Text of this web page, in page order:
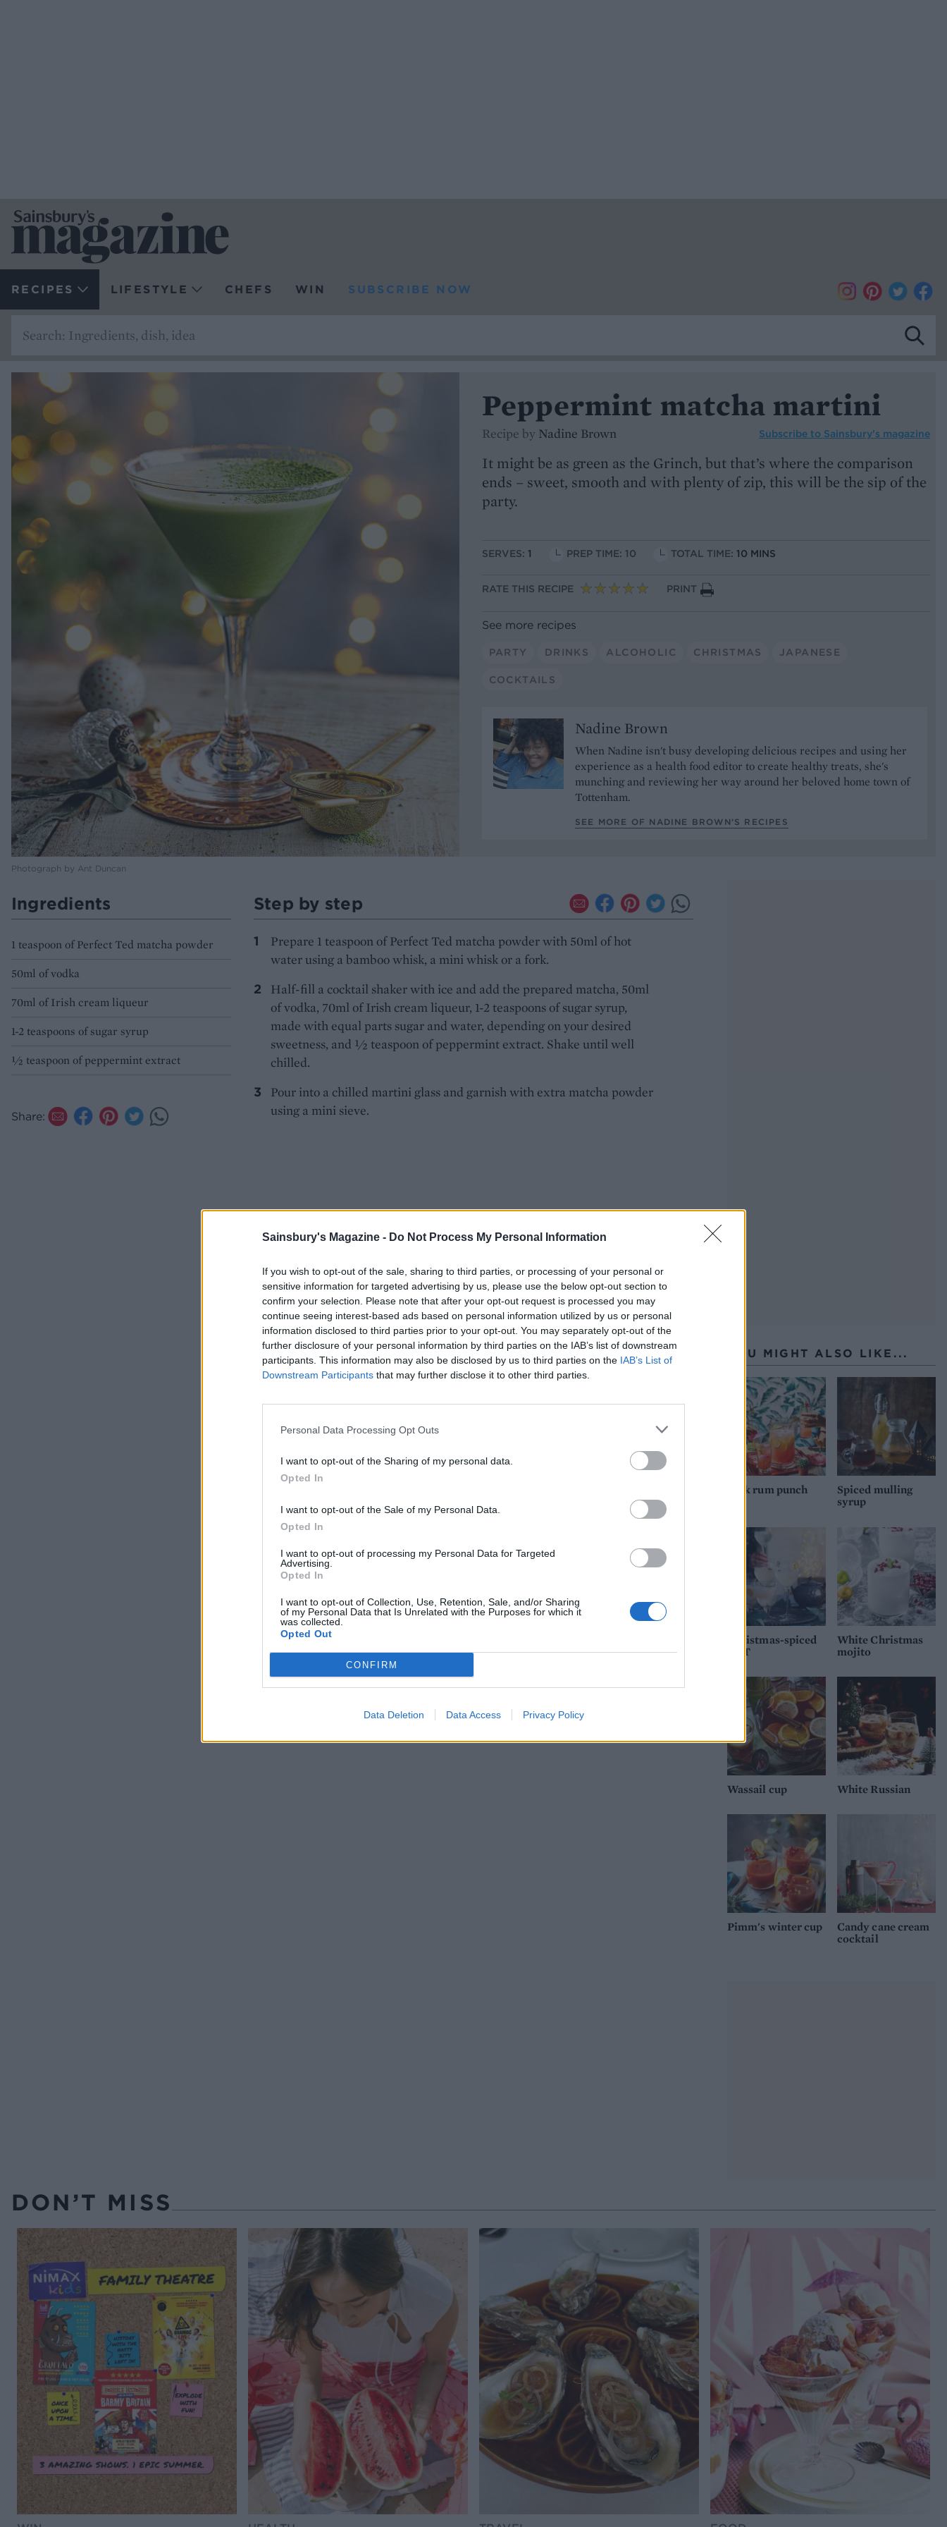
Sainsbury's Magazine - Do Not Process My Personal Information
If you wish to opt-out of the sale, sharing to third parties, or processing of your personal or
sensitive information for targeted advertising by us, please use the below opt-out section to
confirm your selection. Please note that after your opt-out request is processed you may
continue seeing interest-based ads based on personal information utilized by us or personal
information disclosed to third parties prior to your opt-out. You may separately opt-out of the
further disclosure of your personal information by third parties on the IAB’s list of downstream
participants. This information may also be disclosed by us to third parties on the IAB’s List of
Downstream Participants that may further disclose it to other third parties.
Personal Data Processing Opt Outs
I want to opt-out of the Sharing of my personal data.
Opted In
I want to opt-out of the Sale of my Personal Data.
Opted In
I want to opt-out of processing my Personal Data for Targeted
Advertising.
Opted In
I want to opt-out of Collection, Use, Retention, Sale, and/or Sharing
of my Personal Data that Is Unrelated with the Purposes for which it
was collected.
Opted Out
CONFIRM
Data Deletion Data Access Privacy Policy
RECIPES LIFESTYLE CHEFS WIN SUBSCRIBE NOW
Photograph by Ant Duncan
Peppermint matcha martini
Recipe by Nadine Brown Subscribe to Sainsbury’s magazine
It might be as green as the Grinch, but that’s where the comparison
ends – sweet, smooth and with plenty of zip, this will be the sip of the
party.
SERVES: 1 PREP TIME: 10 TOTAL TIME: 10 MINS
RATE THIS RECIPE PRINT
See more recipes
PARTY DRINKS ALCOHOLIC CHRISTMAS JAPANESE
COCKTAILS
Nadine Brown
When Nadine isn't busy developing delicious recipes and using her
experience as a health food editor to create healthy treats, she's
munching and reviewing her way around her beloved home town of
Tottenham.
SEE MORE OF NADINE BROWN’S RECIPES
Ingredients
1 teaspoon of Perfect Ted matcha powder
50ml of vodka
70ml of Irish cream liqueur
1-2 teaspoons of sugar syrup
½ teaspoon of peppermint extract
Share:
Step by step
Prepare 1 teaspoon of Perfect Ted matcha powder with 50ml of hot
water using a bamboo whisk, a mini whisk or a fork.
Half-fill a cocktail shaker with ice and add the prepared matcha, 50ml
of vodka, 70ml of Irish cream liqueur, 1-2 teaspoons of sugar syrup,
made with equal parts sugar and water, depending on your desired
sweetness, and ½ teaspoon of peppermint extract. Shake until well
chilled.
Pour into a chilled martini glass and garnish with extra matcha powder
using a mini sieve.
YOU MIGHT ALSO LIKE...
Pink rum punch
Spiced mulling
syrup
Christmas-spiced
G&T
White Christmas
mojito
Wassail cup White Russian
Pimm's winter cup
Candy cane cream
cocktail
DON’T MISS